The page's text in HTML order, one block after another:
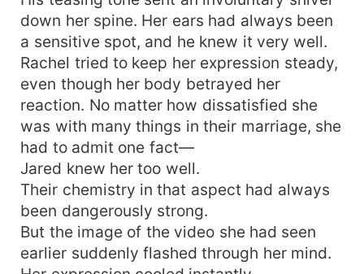
down her spine. Her ears had always been
a sensitive spot, and he knew it very well.
Rachel tried to keep her expression steady,
even though her body betrayed her
reaction. No matter how dissatisfied she
was with many things in their marriage, she
had to admit one fact—
Jared knew her too well.
Their chemistry in that aspect had always
been dangerously strong.
But the image of the video she had seen
earlier suddenly flashed through her mind.